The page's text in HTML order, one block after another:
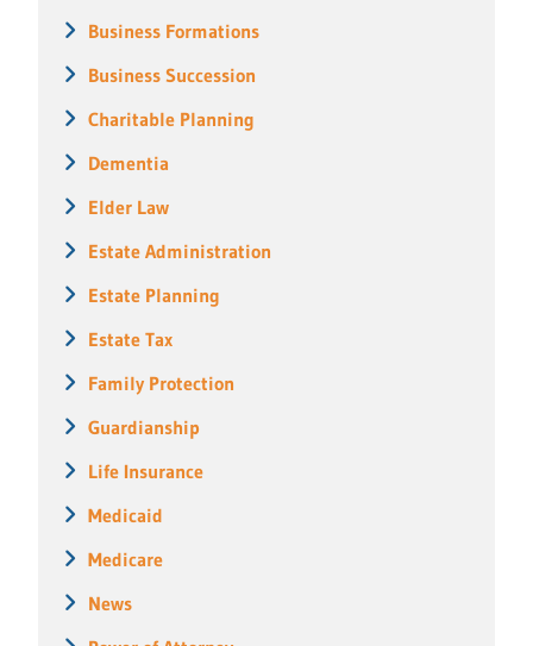
Business Formations
Business Succession
Charitable Planning
Dementia
Elder Law
Estate Administration
Estate Planning
Estate Tax
Family Protection
Guardianship
Life Insurance
Medicaid
Medicare
News